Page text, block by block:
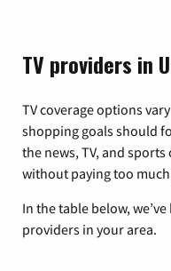
TV providers in
TV coverage options
shopping goals should
the news, TV, and
without paying too
In the table below,
providers in your area.